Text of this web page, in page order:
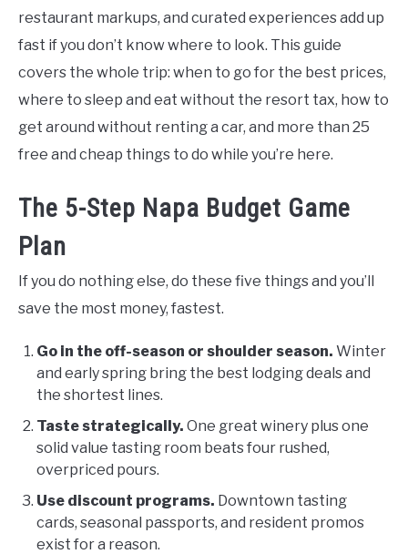
restaurant markups, and curated experiences add up
fast if you don’t know where to look. This guide
covers the whole trip: when to go for the best prices,
where to sleep and eat without the resort tax, how to
get around without renting a car, and more than 25
free and cheap things to do while you’re here.
The 5-Step Napa Budget Game
Plan
If you do nothing else, do these five things and you’ll
save the most money, fastest.
Go in the off-season or shoulder season. Winter
and early spring bring the best lodging deals and
the shortest lines.
Taste strategically. One great winery plus one
solid value tasting room beats four rushed,
overpriced pours.
Use discount programs. Downtown tasting
cards, seasonal passports, and resident promos
exist for a reason.